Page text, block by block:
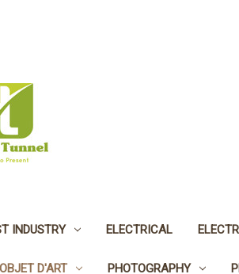
INDUSTRY ELECTRICAL
OBJET D'ART PHOTOGRAPHY